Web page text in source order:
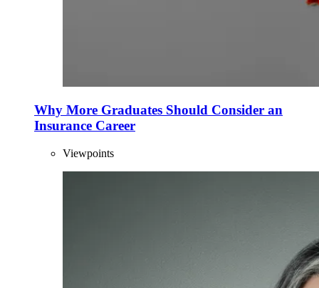
Why More Graduates Should Consider an
Insurance Career
Viewpoints